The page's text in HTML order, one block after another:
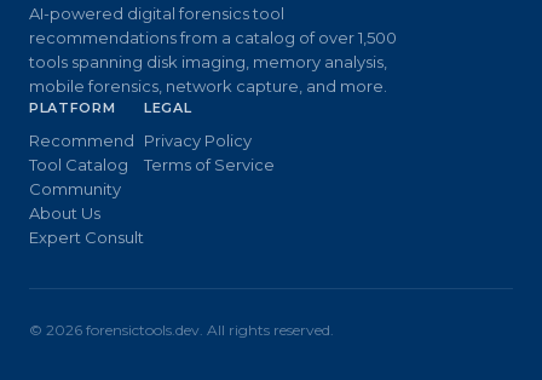
AI-powered digital forensics tool
recommendations from a catalog of over 1,500
tools spanning disk imaging, memory analysis,
mobile forensics, network capture, and more.
PLATFORM
Recommend
Tool Catalog
Community
About Us
Expert Consult
LEGAL
Privacy Policy
Terms of Service
© 2026 forensictools.dev. All rights reserved.